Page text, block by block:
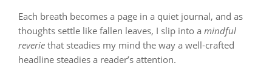
Each breath becomes a page in a quiet journal, and as
thoughts settle like fallen leaves, I slip into a mindful
reverie that steadies my mind the way a well‑crafted
headline steadies a reader’s attention.